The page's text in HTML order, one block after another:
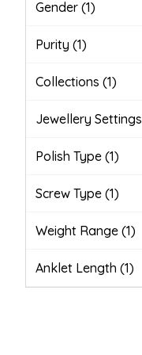
Gender (1)
Purity (1)
Collections (1)
Jewellery Settings
Polish Type (1)
Screw Type (1)
Weight Range (1)
Anklet Length (1)